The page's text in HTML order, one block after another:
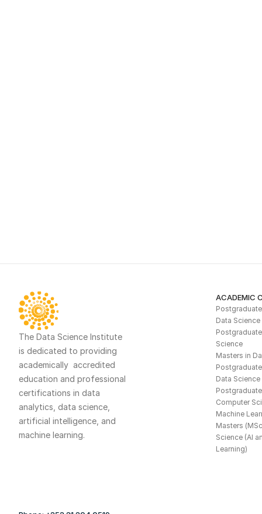
The Data Science Institute
is dedicated to providing
academically  accredited
education and professional
certifications in data
analytics, data science,
artificial intelligence, and
machine learning.
ACADEMIC
Data Science
Science
Masters in
Data
Computer
Machine
Masters
Science (AI
Learning)